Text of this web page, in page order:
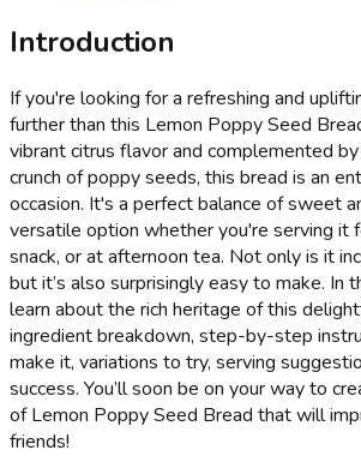
Introduction
If you're looking for a refreshing and
further than this Lemon Poppy Seed
vibrant citrus flavor and complemented
crunch of poppy seeds, this bread is an
occasion. It's a perfect balance of sweet
versatile option whether you're serving it
snack, or at afternoon tea. Not only is it
but it’s also surprisingly easy to make. In
learn about the rich heritage of this
ingredient breakdown, step-by-step
make it, variations to try, serving
success. You’ll soon be on your way to
of Lemon Poppy Seed Bread that will
friends!